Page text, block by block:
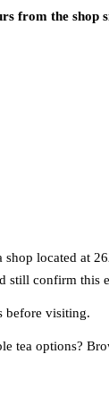
from the shop
shop located at
still confirm this
before visiting.
tea options?